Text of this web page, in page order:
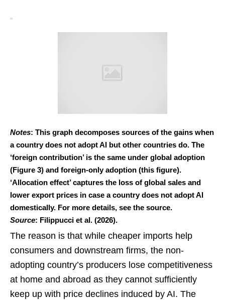
Notes: This graph decomposes sources of the gains when
a country does not adopt AI but other countries do. The
‘foreign contribution’ is the same under global adoption
(Figure 3) and foreign-only adoption (this figure).
‘Allocation effect’ captures the loss of global sales and
lower export prices in case a country does not adopt AI
domestically. For more details, see the source.
Source: Filippucci et al. (2026).
The reason is that while cheaper imports help
consumers and downstream firms, the non-
adopting country’s producers lose competitiveness
at home and abroad as they cannot sufficiently
keep up with price declines induced by AI. The